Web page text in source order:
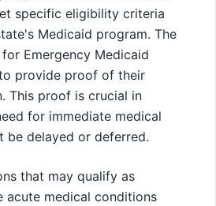
specific eligibility criteria
Medicaid program. The
Emergency Medicaid
provide proof of their
This proof is crucial in
for immediate medical
be delayed or deferred.
that may qualify as
acute medical conditions